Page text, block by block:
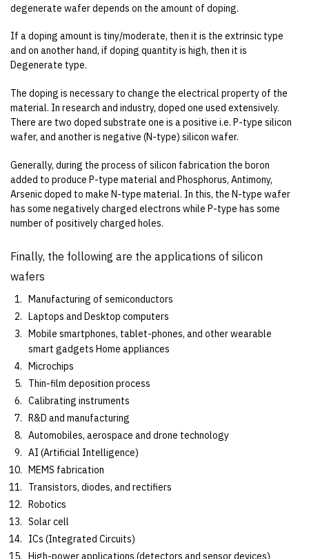
degenerate wafer depends on the amount of doping.
If a doping amount is tiny/moderate, then it is the extrinsic type
and on another hand, if doping quantity is high, then it is
Degenerate type.
The doping is necessary to change the electrical property of the
material. In research and industry, doped one used extensively.
There are two doped substrate one is a positive i.e. P-type silicon
wafer, and another is negative (N-type) silicon wafer.
Generally, during the process of silicon fabrication the boron
added to produce P-type material and Phosphorus, Antimony,
Arsenic doped to make N-type material. In this, the N-type wafer
has some negatively charged electrons while P-type has some
number of positively charged holes.
Finally, the following are the applications of silicon
wafers
Manufacturing of semiconductors
Laptops and Desktop computers
Mobile smartphones, tablet-phones, and other wearable
smart gadgets Home appliances
Microchips
Thin-film deposition process
Calibrating instruments
R&D and manufacturing
Automobiles, aerospace and drone technology
AI (Artificial Intelligence)
MEMS fabrication
Transistors, diodes, and rectifiers
Robotics
Solar cell
ICs (Integrated Circuits)
High-power applications (detectors and sensor devices)